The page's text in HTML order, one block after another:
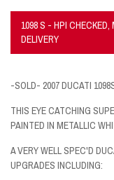
1098 S - HPI
DELIVERY
-SOLD- 2007 DUCATI
THIS EYE CATCHING
PAINTED IN METALLIC
A VERY WELL SPEC'D
UPGRADES INCLUDING: